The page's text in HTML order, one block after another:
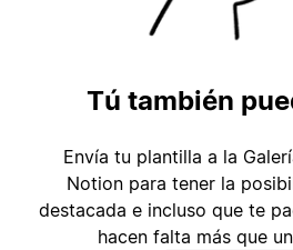
Tú también
Envía tu plantilla a la
Notion para tener la
destacada e incluso que te
hacen falta más que